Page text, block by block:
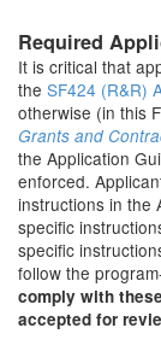
Required
It is critical that
the SF424 (R&R)
otherwise (in this
Grants and
the Application
enforced.
instructions in the
specific
specific
follow the
comply with
accepted for